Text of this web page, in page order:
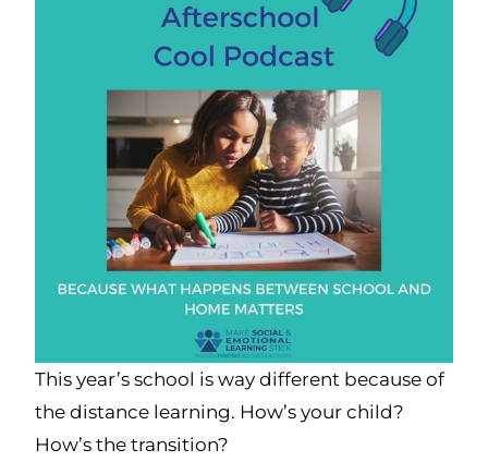
This year’s school is way different because of
the distance learning. How’s your child?
How’s the transition?